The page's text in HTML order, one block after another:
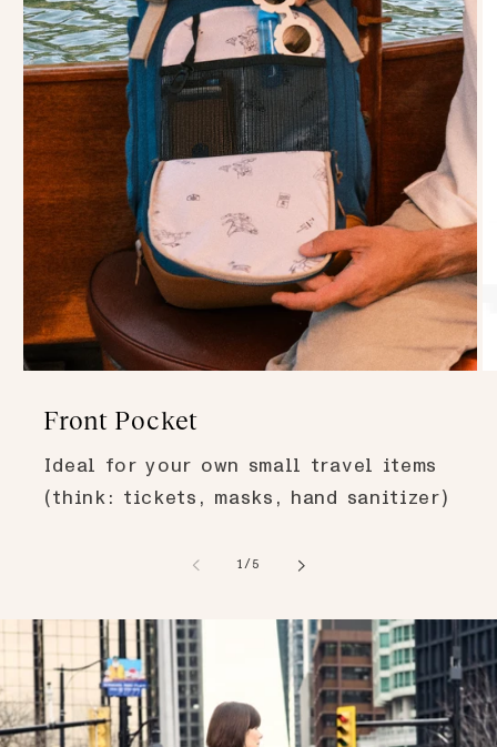
Front Pocket
Ideal for your own small travel items
(think: tickets, masks, hand sanitizer)
1 /of
5